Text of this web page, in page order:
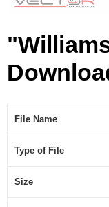
)
File Name
Type of File
Size